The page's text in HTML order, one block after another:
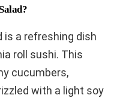
is a refreshing dish
roll sushi. This
cucumbers,
with a light soy